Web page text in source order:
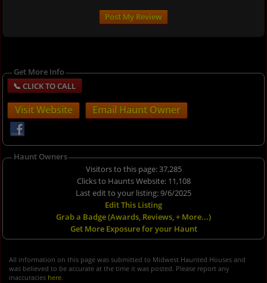
Get More Info
Visit Website Email Haunt Owner
Haunt Owners
Visitors to this page: 37,285
Clicks to Haunts Website: 11,108
Last edit to your listing: 9/6/2025
Edit This Listing
Grab a Badge (Awards, Reviews, + More...)
Get More Exposure for your Haunt
All information on this page was submitted to Midwest Haunted Houses and
was believed to be accurate at the time it was posted. Please report any
inaccuracies here.